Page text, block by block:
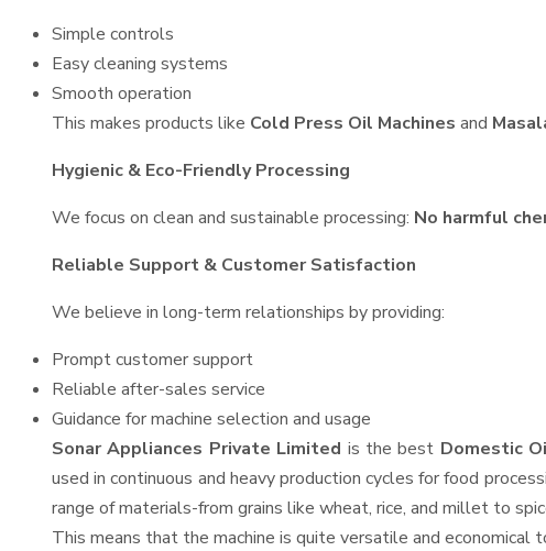
Simple controls
Easy cleaning systems
Smooth operation
This makes products like Cold Press Oil Machines and
Hygienic & Eco-Friendly Processing
We focus on clean and sustainable processing: No harmful
Reliable Support & Customer Satisfaction
We believe in long-term relationships by providing:
Prompt customer support
Reliable after-sales service
Guidance for machine selection and usage
Sonar Appliances Private Limited is the best Domestic
used in continuous and heavy production cycles for food
range of materials-from grains like wheat, rice, and millet to
This means that the machine is quite versatile and